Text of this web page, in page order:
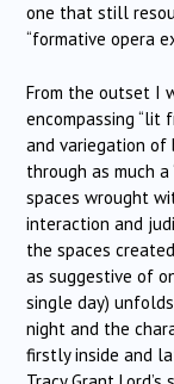
one that still
“formative opera
From the outset I
encompassing “lit
and variegation of
through as much
spaces wrought
interaction and
the spaces
as suggestive of
single day)
night and the
firstly inside and